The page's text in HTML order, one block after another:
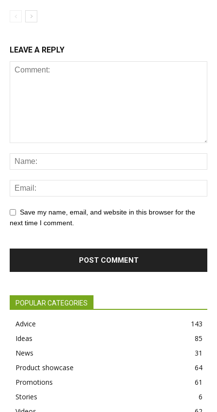
LEAVE A REPLY
Save my name, email, and website in this browser for the
next time I comment.
POPULAR CATEGORIES
Advice
143
Ideas
85
News
31
Product showcase
64
Promotions
61
Stories
6